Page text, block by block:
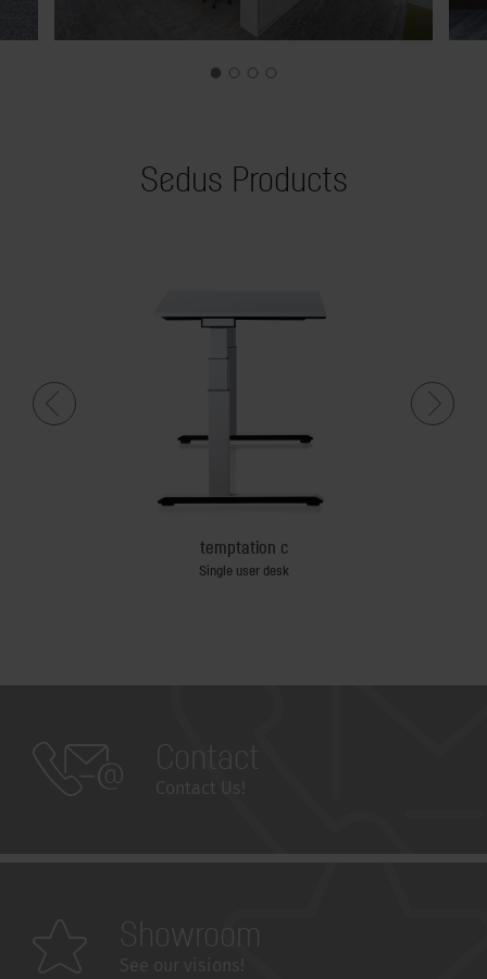
Sedus Products
temptation c
Single user desk